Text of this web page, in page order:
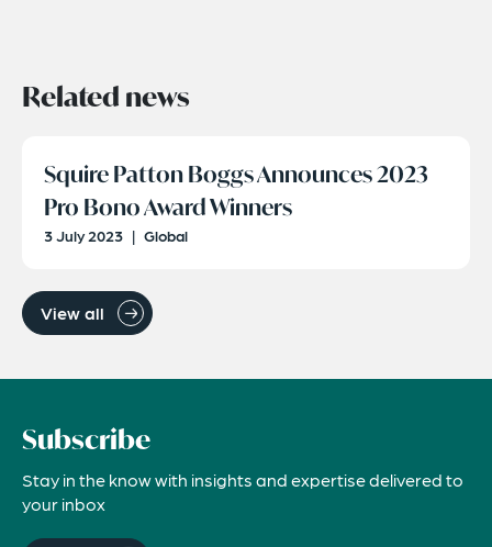
Related news
Squire Patton Boggs Announces 2023
Pro Bono Award Winners
3 July 2023 | Global
View all
Subscribe
Stay in the know with insights and expertise delivered to
your inbox